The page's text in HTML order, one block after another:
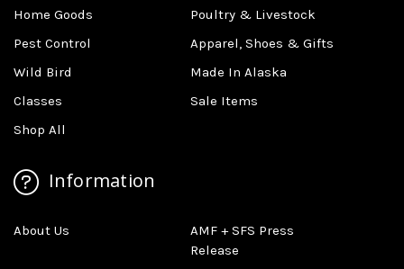
Home Goods
Poultry & Livestock
Pest Control
Apparel, Shoes & Gifts
Wild Bird
Made In Alaska
Classes
Sale Items
Shop All
Information
About Us
AMF + SFS Press
Release